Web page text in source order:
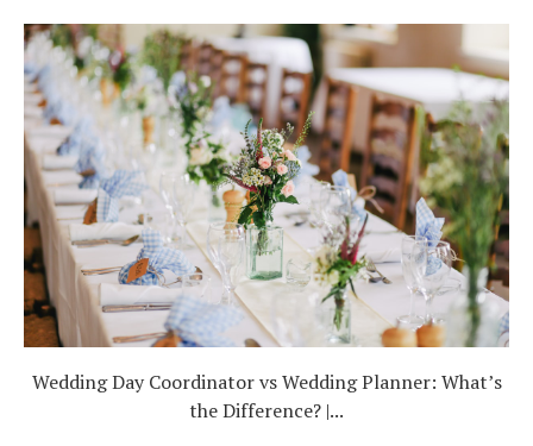
Wedding Day Coordinator vs Wedding Planner: What’s
the Difference? |...